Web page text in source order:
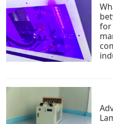
for